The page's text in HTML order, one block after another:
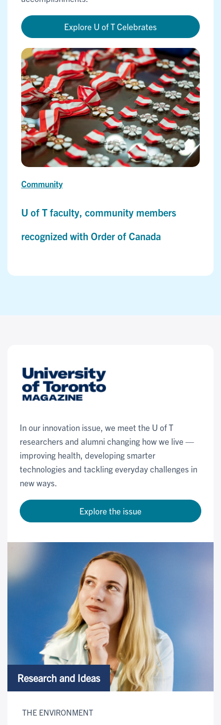
Explore U of T Celebrates
Community
U of T faculty, community members
recognized with Order of Canada
In our innovation issue, we meet the U of T
researchers and alumni changing how we live —
improving health, developing smarter
technologies and tackling everyday challenges in
new ways.
Explore the issue
Research and Ideas
THE ENVIRONMENT